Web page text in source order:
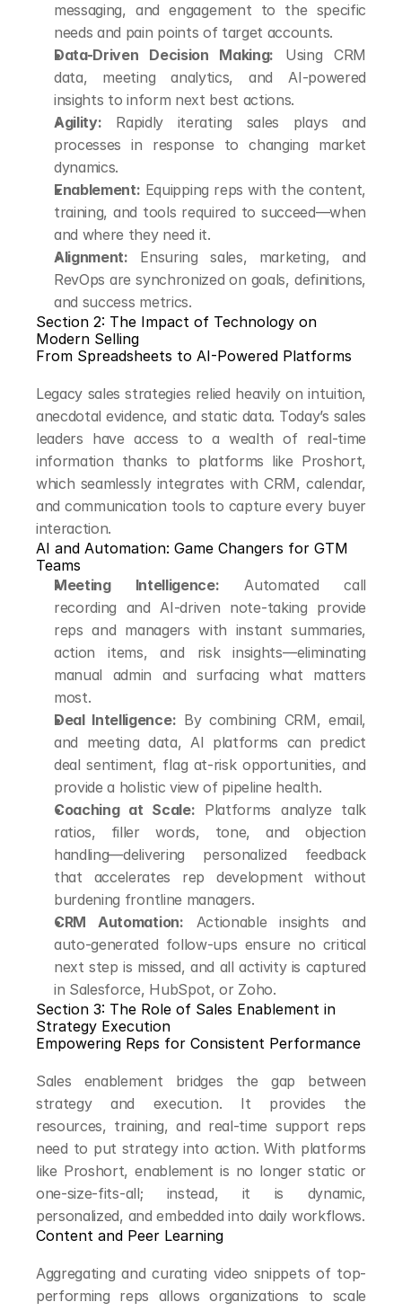
messaging, and engagement to the specific
needs and pain points of target accounts.
Data-Driven Decision Making: Using CRM
data, meeting analytics, and AI-powered
insights to inform next best actions.
Agility: Rapidly iterating sales plays and
processes in response to changing market
dynamics.
Enablement: Equipping reps with the content,
training, and tools required to succeed—when
and where they need it.
Alignment: Ensuring sales, marketing, and
RevOps are synchronized on goals, definitions,
and success metrics.
Section 2: The Impact of Technology on
Modern Selling
From Spreadsheets to AI-Powered Platforms
Legacy sales strategies relied heavily on intuition,
anecdotal evidence, and static data. Today’s sales
leaders have access to a wealth of real-time
information thanks to platforms like Proshort,
which seamlessly integrates with CRM, calendar,
and communication tools to capture every buyer
interaction.
AI and Automation: Game Changers for GTM
Teams
Meeting Intelligence: Automated call
recording and AI-driven note-taking provide
reps and managers with instant summaries,
action items, and risk insights—eliminating
manual admin and surfacing what matters
most.
Deal Intelligence: By combining CRM, email,
and meeting data, AI platforms can predict
deal sentiment, flag at-risk opportunities, and
provide a holistic view of pipeline health.
Coaching at Scale: Platforms analyze talk
ratios, filler words, tone, and objection
handling—delivering personalized feedback
that accelerates rep development without
burdening frontline managers.
CRM Automation: Actionable insights and
auto-generated follow-ups ensure no critical
next step is missed, and all activity is captured
in Salesforce, HubSpot, or Zoho.
Section 3: The Role of Sales Enablement in
Strategy Execution
Empowering Reps for Consistent Performance
Sales enablement bridges the gap between
strategy and execution. It provides the
resources, training, and real-time support reps
need to put strategy into action. With platforms
like Proshort, enablement is no longer static or
one-size-fits-all; instead, it is dynamic,
personalized, and embedded into daily workflows.
Content and Peer Learning
Aggregating and curating video snippets of top-
performing reps allows organizations to scale